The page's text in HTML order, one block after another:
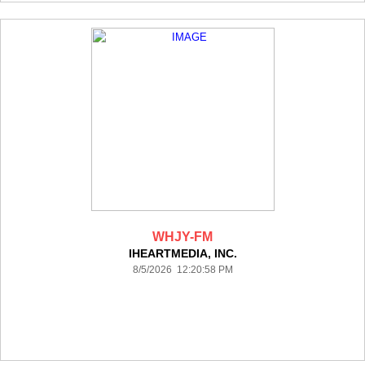
WHJY-FM
IHEARTMEDIA, INC.
8/5/2026 12:20:58 PM